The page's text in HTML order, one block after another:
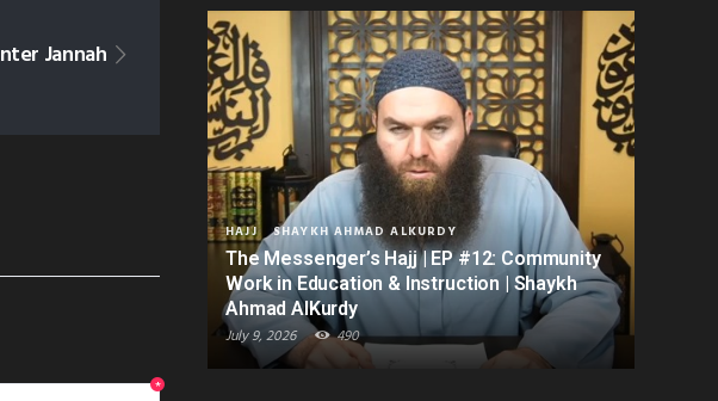
Jannah
*
HAJJ SHAYKH AHMAD ALKURDY
The Messenger’s Hajj | EP #12: Community
Work in Education & Instruction | Shaykh
Ahmad AlKurdy
July 9, 2026 490